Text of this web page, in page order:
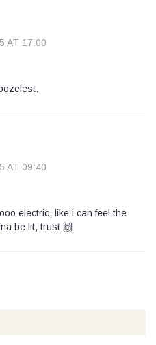
AT 17:00
AT 09:40
electric, like i can feel the
be lit, trust 🙌